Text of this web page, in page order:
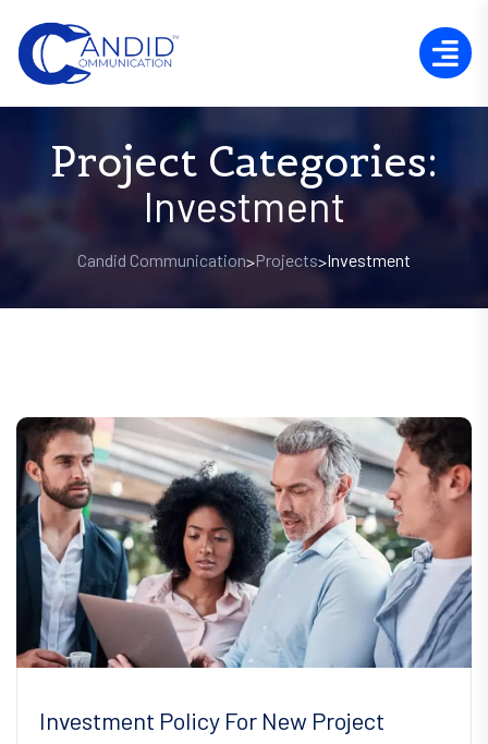
Project Categories:
Investment
Candid Communication>Projects>Investment
Investment Policy For New Project